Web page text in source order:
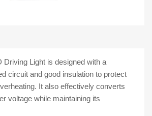
Driving Light is designed with a
circuit and good insulation to protect
It also effectively converts
voltage while maintaining its